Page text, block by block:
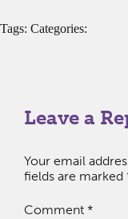
Tags: Categories:
Leave a
Your email
fields are marked
Comment *